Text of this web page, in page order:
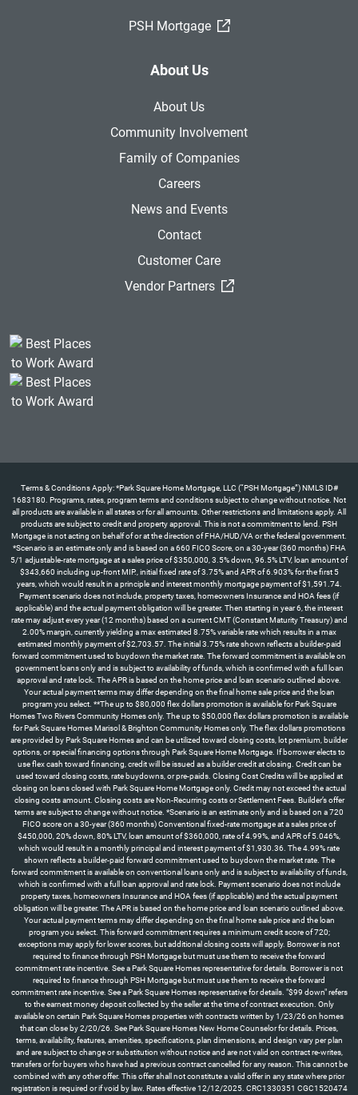
PSH Mortgage (External Link)
About Us
About Us
Community Involvement
Family of Companies
Careers
News and Events
Contact
Customer Care
Vendor Partners
(External Link)
Terms & Conditions Apply: *Park Square Home Mortgage, LLC (“PSH Mortgage”) NMLS ID#
1683180. Programs, rates, program terms and conditions subject to change without notice. Not
all products are available in all states or for all amounts. Other restrictions and limitations apply. All
products are subject to credit and property approval. This is not a commitment to lend. PSH
Mortgage is not acting on behalf of or at the direction of FHA/HUD/VA or the federal government.
*Scenario is an estimate only and is based on a 660 FICO Score, on a 30-year (360 months) FHA
5/1 adjustable-rate mortgage at a sales price of $350,000, 3.5% down, 96.5% LTV, loan amount of
$343,660 including up-front MIP., initial fixed rate of 3.75% and APR of 6.903% for the first 5
years, which would result in a principle and interest monthly mortgage payment of $1,591.74.
Payment scenario does not include, property taxes, homeowners Insurance and HOA fees (if
applicable) and the actual payment obligation will be greater. Then starting in year 6, the interest
rate may adjust every year (12 months) based on a current CMT (Constant Maturity Treasury) and
2.00% margin, currently yielding a max estimated 8.75% variable rate which results in a max
estimated monthly payment of $2,703.57. The initial 3.75% rate shown reflects a builder-paid
forward commitment used to buydown the market rate. The forward commitment is available on
government loans only and is subject to availability of funds, which is confirmed with a full loan
approval and rate lock. The APR is based on the home price and loan scenario outlined above.
Your actual payment terms may differ depending on the final home sale price and the loan
program you select. **The up to $80,000 flex dollars promotion is available for Park Square
Homes Two Rivers Community Homes only. The up to $50,000 flex dollars promotion is available
for Park Square Homes Marisol & Brighton Community Homes only. The flex dollars promotions
are provided by Park Square Homes and can be utilized toward closing costs, lot premium, builder
options, or special financing options through Park Square Home Mortgage. If borrower elects to
use flex cash toward financing, credit will be issued as a builder credit at closing. Credit can be
used toward closing costs, rate buydowns, or pre-paids. Closing Cost Credits will be applied at
closing on loans closed with Park Square Home Mortgage only. Credit may not exceed the actual
closing costs amount. Closing costs are Non-Recurring costs or Settlement Fees. Builder’s offer
terms are subject to change without notice. *Scenario is an estimate only and is based on a 720
FICO score on a 30-year (360 months) Conventional fixed-rate mortgage at a sales price of
$450,000, 20% down, 80% LTV, loan amount of $360,000, rate of 4.99%, and APR of 5.046%,
which would result in a monthly principal and interest payment of $1,930.36. The 4.99% rate
shown reflects a builder-paid forward commitment used to buydown the market rate. The
forward commitment is available on conventional loans only and is subject to availability of funds,
which is confirmed with a full loan approval and rate lock. Payment scenario does not include
property taxes, homeowners Insurance and HOA fees (if applicable) and the actual payment
obligation will be greater. The APR is based on the home price and loan scenario outlined above.
Your actual payment terms may differ depending on the final home sale price and the loan
program you select. This forward commitment requires a minimum credit score of 720;
exceptions may apply for lower scores, but additional closing costs will apply. Borrower is not
required to finance through PSH Mortgage but must use them to receive the forward
commitment rate incentive. See a Park Square Homes representative for details. Borrower is not
required to finance through PSH Mortgage but must use them to receive the forward
commitment rate incentive. See a Park Square Homes representative for details. "$99 down" refers
to the earnest money deposit collected by the seller at the time of contract execution. Only
available on certain Park Square Homes properties with contracts written by 1/23/26 on homes
that can close by 2/20/26. See Park Square Homes New Home Counselor for details. Prices,
terms, availability, features, amenities, specifications, plan dimensions, and design vary per plan
and are subject to change or substitution without notice and are not valid on contract re-writes,
transfers or for buyers who have had a previous contract cancelled for any reason. This cannot be
combined with any other offer. This offer shall not constitute a valid offer in any state where prior
registration is required or if void by law. Rates effective 12/12/2025. CRC1330351 CGC1520474